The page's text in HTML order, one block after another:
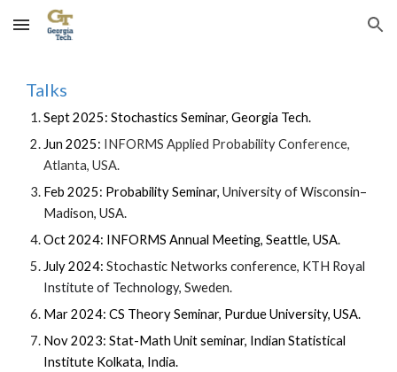
Skip to main content Skip to navigation
Talks
Sept 2025: Stochastics Seminar, Georgia Tech.
Jun 2025: INFORMS Applied Probability Conference,
Atlanta, USA.
Feb 2025: Probability Seminar,University of Wisconsin–
Madison, USA.
Oct 2024: INFORMS Annual Meeting, Seattle, USA.
July 2024:Stochastic Networks conference, KTH Royal
Institute of Technology,Sweden.
Mar 2024: CS Theory Seminar, Purdue University, USA.
Nov 2023: Stat-Math Unit seminar, Indian Statistical
Institute Kolkata, India.